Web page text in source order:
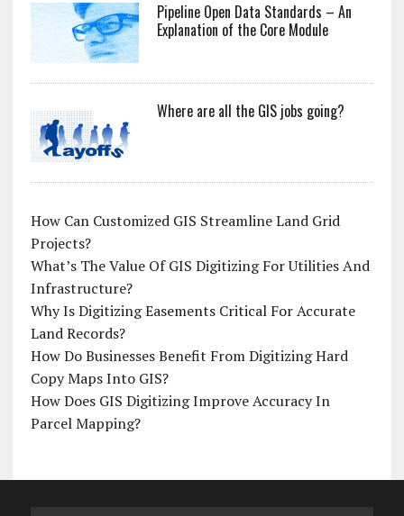
Pipeline Open Data Standards – An
Explanation of the Core Module
Where are all the GIS jobs going?
How Can Customized GIS Streamline Land Grid
Projects?
What’s The Value Of GIS Digitizing For Utilities And
Infrastructure?
Why Is Digitizing Easements Critical For Accurate
Land Records?
How Do Businesses Benefit From Digitizing Hard
Copy Maps Into GIS?
How Does GIS Digitizing Improve Accuracy In
Parcel Mapping?